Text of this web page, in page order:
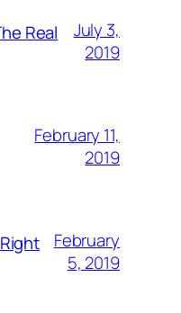
Real
July 3,
2019
February 11,
2019
February
5, 2019